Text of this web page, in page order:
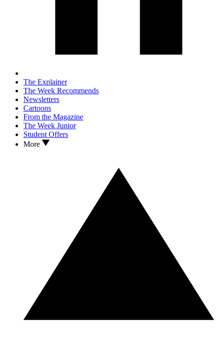
The Explainer
The Week Recommends
Newsletters
Cartoons
From the Magazine
The Week Junior
Student Offers
More